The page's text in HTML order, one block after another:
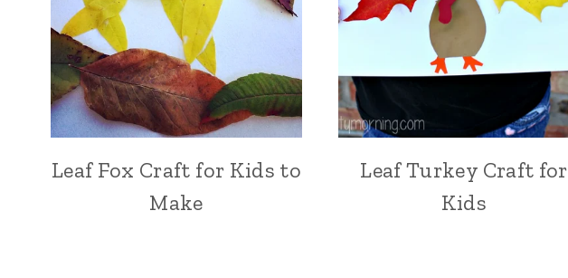
Leaf Fox Craft for Kids to
Make
Leaf Turkey Craft for
Kids